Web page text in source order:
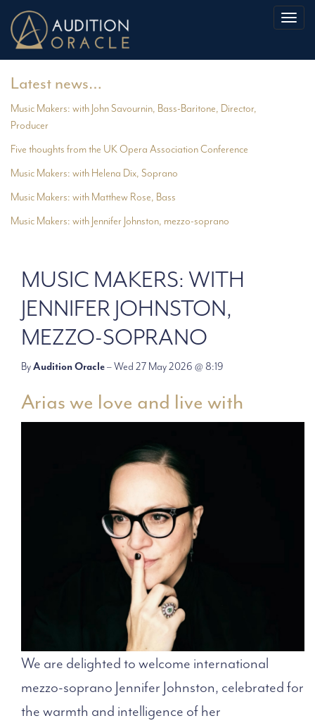
Latest news…
Music Makers: with John Savournin, Bass-Baritone, Director,
Producer
Five thoughts from the UK Opera Association Conference
Music Makers: with Helena Dix, Soprano
Music Makers: with Matthew Rose, Bass
Music Makers: with Jennifer Johnston, mezzo-soprano
MUSIC MAKERS: WITH
JENNIFER JOHNSTON,
MEZZO-SOPRANO
ByAudition Oracle– Wed 27 May 2026 @ 8:19
Arias we love and live with
We are delighted to welcome international
mezzo-soprano Jennifer Johnston, celebrated for
the warmth and intelligence of her